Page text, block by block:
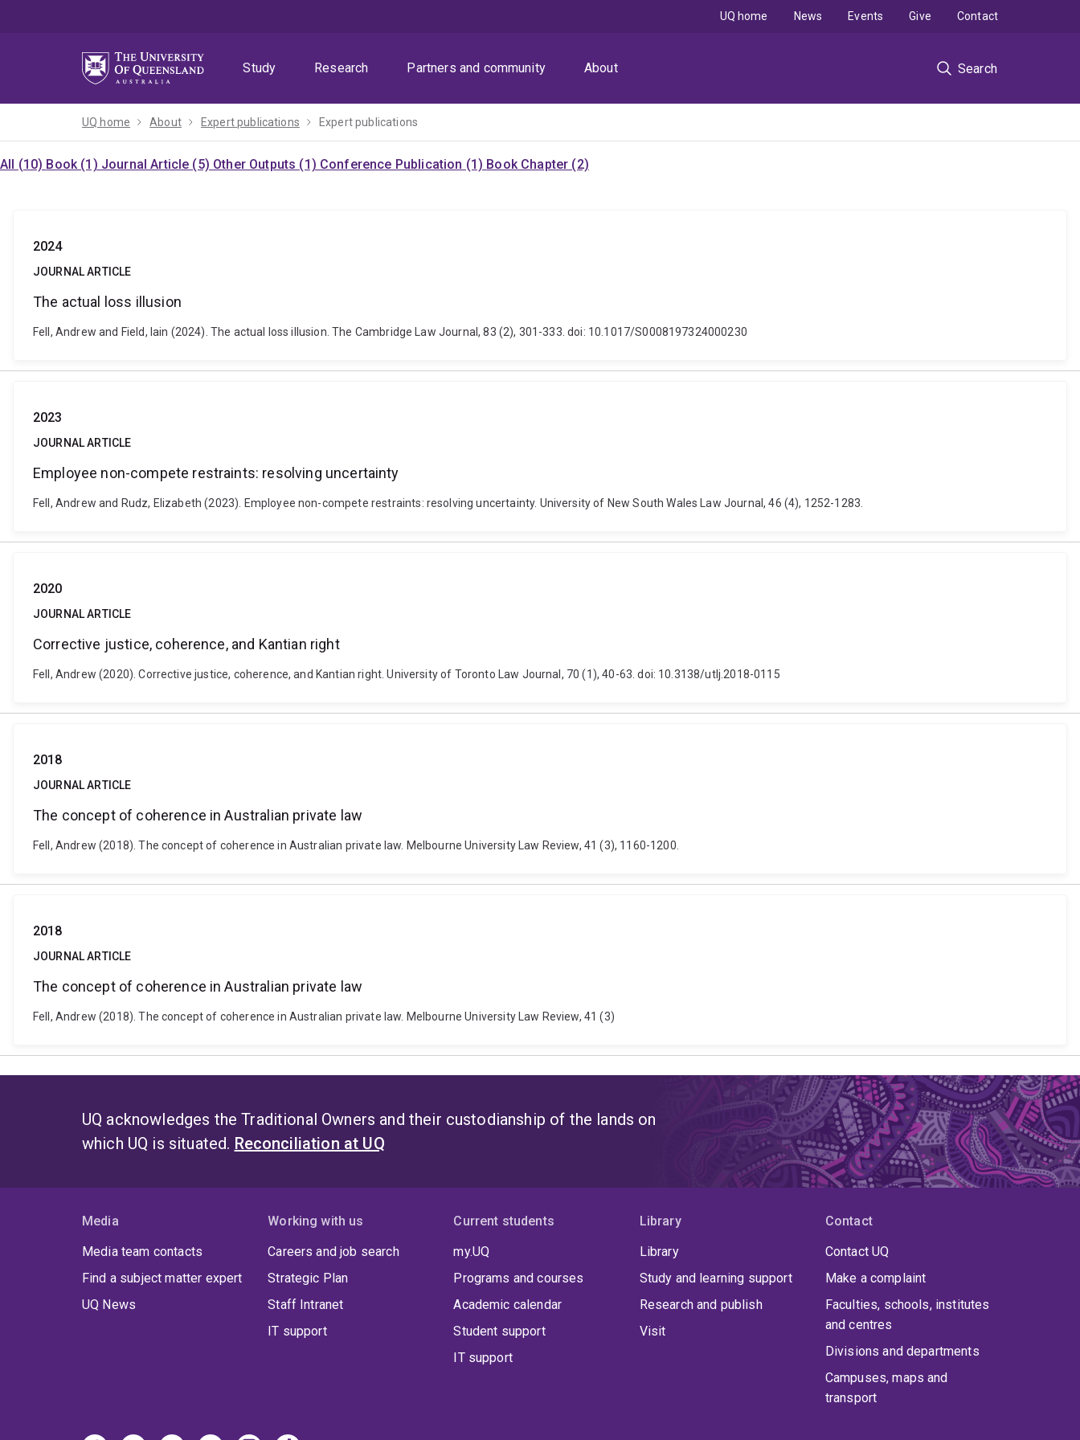
Study
Research Partners and community About Search
UQ home News Events Give Contact
UQ home About Expert publications Expert publications
All (10) Book (1) Journal Article (5) Other Outputs (1) Conference Publication (1) Book Chapter (2)
2024
JOURNAL ARTICLE
The actual loss illusion
Fell, Andrew and Field, Iain (2024). The actual loss illusion. The Cambridge Law Journal, 83 (2), 301-333. doi: 10.1017/S0008197324000230
2023
JOURNAL ARTICLE
Employee non-compete restraints: resolving uncertainty
Fell, Andrew and Rudz, Elizabeth (2023). Employee non-compete restraints: resolving uncertainty. University of New South Wales Law Journal, 46 (4), 1252-1283.
2020
JOURNAL ARTICLE
Corrective justice, coherence, and Kantian right
Fell, Andrew (2020). Corrective justice, coherence, and Kantian right. University of Toronto Law Journal, 70 (1), 40-63. doi: 10.3138/utlj.2018-0115
2018
JOURNAL ARTICLE
The concept of coherence in Australian private law
Fell, Andrew (2018). The concept of coherence in Australian private law. Melbourne University Law Review, 41 (3), 1160-1200.
2018
JOURNAL ARTICLE
The concept of coherence in Australian private law
Fell, Andrew (2018). The concept of coherence in Australian private law. Melbourne University Law Review, 41 (3)
UQ acknowledges the Traditional Owners and their custodianship of the lands on
which UQ is situated. Reconciliation at UQ
Media
Media team contacts
Find a subject matter expert
UQ News
Working with us
Careers and job search
Strategic Plan
Staff Intranet
IT support
Current students
my.UQ
Programs and courses
Academic calendar
Student support
IT support
Library
Library
Study and learning support
Research and publish
Visit
Contact
Contact UQ
Make a complaint
Faculties, schools, institutes
and centres
Divisions and departments
Campuses, maps and
transport